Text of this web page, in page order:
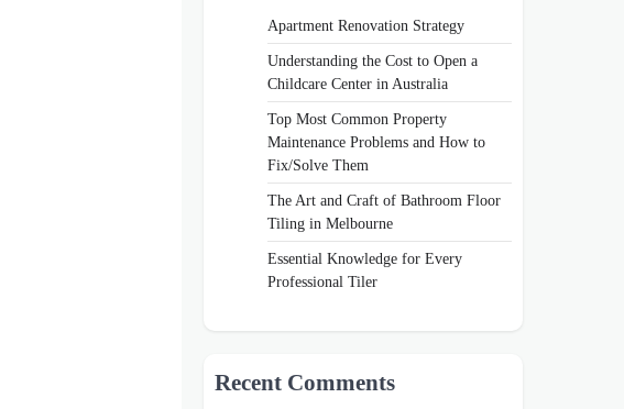
Apartment Renovation Strategy
Understanding the Cost to Open a
Childcare Center in Australia
Top Most Common Property
Maintenance Problems and How to
Fix/Solve Them
The Art and Craft of Bathroom Floor
Tiling in Melbourne
Essential Knowledge for Every
Professional Tiler
Recent Comments